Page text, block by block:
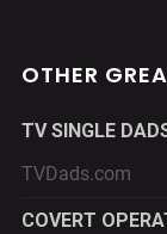
OTHER
TV SINGLE
TVDads.com
COVERT